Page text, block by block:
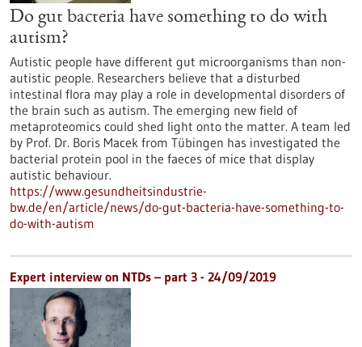
Do gut bacteria have something to do with
autism?
Autistic people have different gut microorganisms than non-
autistic people. Researchers believe that a disturbed
intestinal flora may play a role in developmental disorders of
the brain such as autism. The emerging new field of
metaproteomics could shed light onto the matter. A team led
by Prof. Dr. Boris Macek from Tübingen has investigated the
bacterial protein pool in the faeces of mice that display
autistic behaviour.
https://www.gesundheitsindustrie-
bw.de/en/article/news/do-gut-bacteria-have-something-to-
do-with-autism
Expert interview on NTDs – part 3 - 24/09/2019